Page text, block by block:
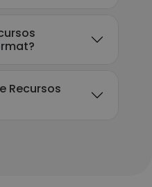
Recursos